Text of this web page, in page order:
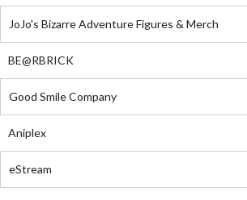
JoJo's Bizarre Adventure Figures & Merch
BE@RBRICK
Good Smile Company
Aniplex
eStream